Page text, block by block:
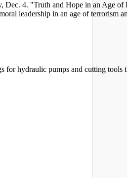
Dec. 4. "Truth and Hope in an Age
leadership in an age of terrorism
for hydraulic pumps and cutting tools